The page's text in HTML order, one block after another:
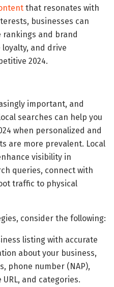
that resonates with
businesses can
and brand
and drive
2024.
important, and
searches can help you
when personalized and
are more prevalent. Local
visibility in
queries, connect with
traffic to physical
consider the following:
listing with accurate
about your business,
phone number (NAP),
and categories.